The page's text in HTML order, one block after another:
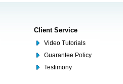
Client Service
Video Tutorials
Guarantee Policy
Testimony